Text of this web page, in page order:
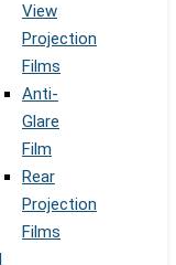
View
Projection
Films
Anti-
Glare
Film
Rear
Projection
Films